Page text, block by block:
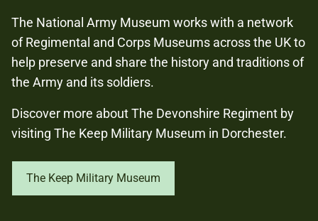
The National Army Museum works with a network
of Regimental and Corps Museums across the UK to
help preserve and share the history and traditions of
the Army and its soldiers.
Discover more about The Devonshire Regiment by
visiting The Keep Military Museum in Dorchester.
The Keep Military Museum